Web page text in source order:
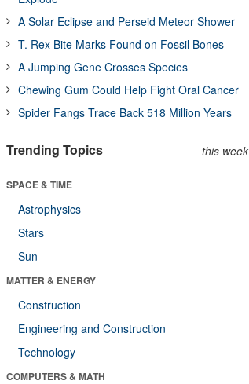
A Solar Eclipse and Perseid Meteor Shower
T. Rex Bite Marks Found on Fossil Bones
A Jumping Gene Crosses Species
Chewing Gum Could Help Fight Oral Cancer
Spider Fangs Trace Back 518 Million Years
Trending Topics this week
SPACE & TIME
Astrophysics
Stars
Sun
MATTER & ENERGY
Construction
Engineering and Construction
Technology
COMPUTERS & MATH